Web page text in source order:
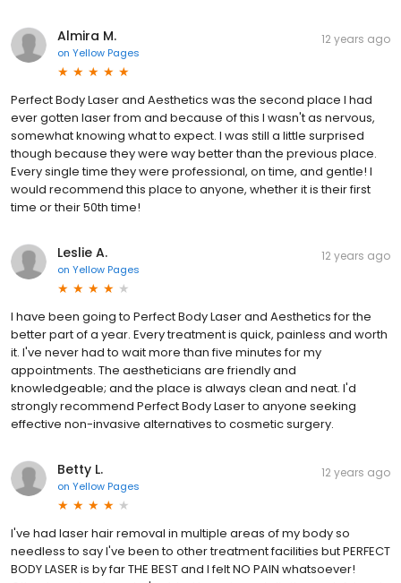
Almira M.
on Yellow Pages
12 years ago
Perfect Body Laser and Aesthetics was the second place I had
ever gotten laser from and because of this I wasn't as nervous,
somewhat knowing what to expect. I was still a little surprised
though because they were way better than the previous place.
Every single time they were professional, on time, and gentle! I
would recommend this place to anyone, whether it is their first
time or their 50th time!
Leslie A.
on Yellow Pages
12 years ago
I have been going to Perfect Body Laser and Aesthetics for the
better part of a year. Every treatment is quick, painless and worth
it. I've never had to wait more than five minutes for my
appointments. The aestheticians are friendly and
knowledgeable; and the place is always clean and neat. I'd
strongly recommend Perfect Body Laser to anyone seeking
effective non-invasive alternatives to cosmetic surgery.
Betty L.
on Yellow Pages
12 years ago
I've had laser hair removal in multiple areas of my body so
needless to say I've been to other treatment facilities but PERFECT
BODY LASER is by far THE BEST and I felt NO PAIN whatsoever!